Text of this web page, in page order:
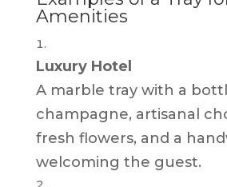
Amenities
Luxury Hotel
A marble tray with a
champagne, artisanal
fresh flowers, and a
welcoming the guest.